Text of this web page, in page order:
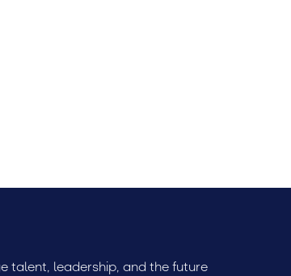
talent, leadership, and the future